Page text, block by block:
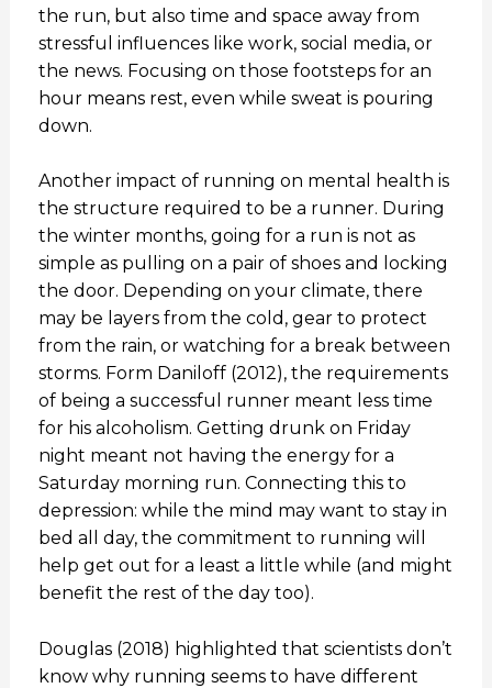
the run, but also time and space away from
stressful influences like work, social media, or
the news. Focusing on those footsteps for an
hour means rest, even while sweat is pouring
down.
Another impact of running on mental health is
the structure required to be a runner. During
the winter months, going for a run is not as
simple as pulling on a pair of shoes and locking
the door. Depending on your climate, there
may be layers from the cold, gear to protect
from the rain, or watching for a break between
storms. Form Daniloff (2012), the requirements
of being a successful runner meant less time
for his alcoholism. Getting drunk on Friday
night meant not having the energy for a
Saturday morning run. Connecting this to
depression: while the mind may want to stay in
bed all day, the commitment to running will
help get out for a least a little while (and might
benefit the rest of the day too).
Douglas (2018) highlighted that scientists don’t
know why running seems to have different